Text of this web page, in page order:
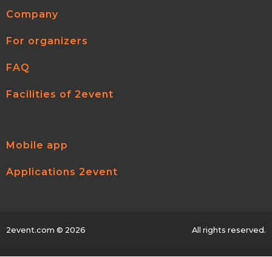
Company
For organizers
FAQ
Facilities of 2event
Mobile app
Applications 2event
2event.com © 2026 All rights reserved.